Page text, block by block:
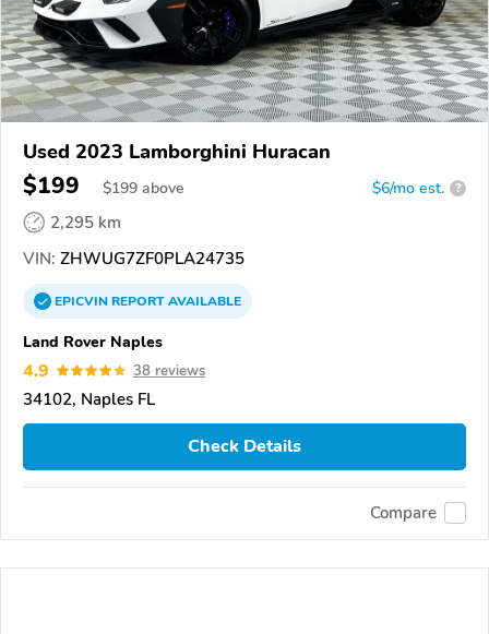
Used 2023 Lamborghini Huracan
$199 $199 above $6/mo est. ?
2,295 km
VIN: ZHWUG7ZF0PLA24735
EPICVINREPORTAVAILABLE
Land Rover Naples
4.9 38 reviews
34102, Naples FL
Check Details
Compare